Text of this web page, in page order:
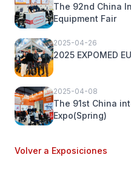
The 92nd China
Equipment Fair
2025-04-26
2025 EXPOMED
2025-04-08
The 91st China
Expo(Spring)
Volver a Exposiciones